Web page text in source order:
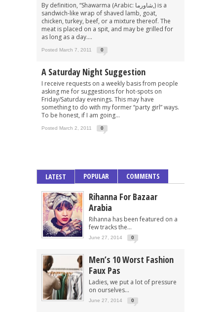
By definition, “Shawarma (Arabic: شاورما‎,) is a
sandwich-like wrap of shaved lamb, goat,
chicken, turkey, beef, or a mixture thereof. The
meat is placed on a spit, and may be grilled for
as long as a day....
Posted March 7, 2011 0
A Saturday Night Suggestion
I receive requests on a weekly basis from people
asking me for suggestions for hot-spots on
Friday/Saturday evenings. This may have
something to do with my former “party girl” ways.
To be honest, if I am going...
Posted March 2, 2011 0
LATEST POPULAR COMMENTS
Rihanna For Bazaar
Arabia
Rihanna has been featured on a
few tracks the...
June 27, 2014 0
Men’s 10 Worst Fashion
Faux Pas
Ladies, we put a lot of pressure
on ourselves...
June 27, 2014 0